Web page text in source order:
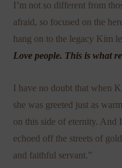
I’m not so different from
afraid, so focused on the
hang on to the legacy Kim
Love people. This is what
I have no doubt that when
she was greeted just as
on this side of eternity. And
echoed off the streets of
and faithful servant.”